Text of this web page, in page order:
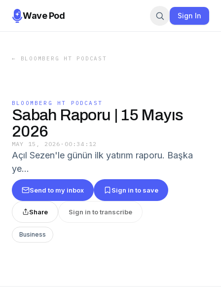
Wave Pod Sign In
← BLOOMBERG HT PODCAST
BLOOMBERG HT PODCAST
Sabah Raporu | 15 Mayıs
2026
MAY 15, 2026 · 00:34:12
Açıl Sezen'le günün ilk yatırım raporu. Başka
ye…
Send to my inbox Sign in to save
Share Sign in to transcribe
Business